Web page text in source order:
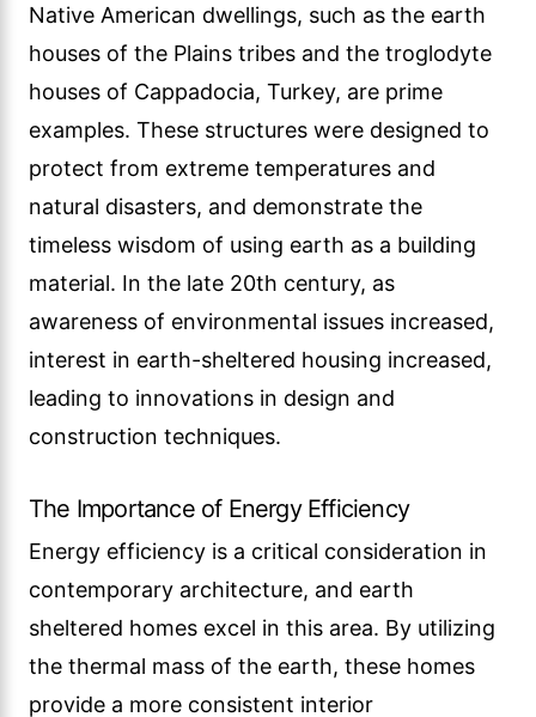
Native American dwellings, such as the earth
houses of the Plains tribes and the troglodyte
houses of Cappadocia, Turkey, are prime
examples. These structures were designed to
protect from extreme temperatures and
natural disasters, and demonstrate the
timeless wisdom of using earth as a building
material. In the late 20th century, as
awareness of environmental issues increased,
interest in earth-sheltered housing increased,
leading to innovations in design and
construction techniques.
The Importance of Energy Efficiency
Energy efficiency is a critical consideration in
contemporary architecture, and earth
sheltered homes excel in this area. By utilizing
the thermal mass of the earth, these homes
provide a more consistent interior